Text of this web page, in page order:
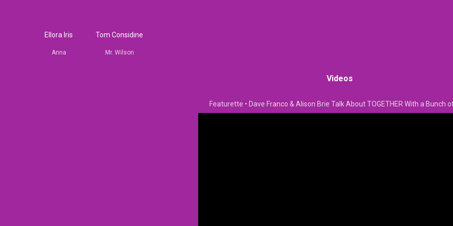
Ellora Iris
Anna
Tom Considine
Mr. Wilson
Videos
Featurette • Dave Franco & Alison Brie Talk About TOGETHER With a Bunch